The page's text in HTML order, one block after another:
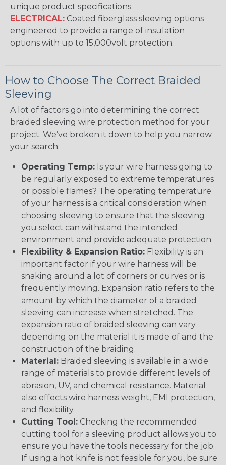
unique product specifications.
ELECTRICAL: Coated fiberglass sleeving options
engineered to provide a range of insulation
options with up to 15,000volt protection.
How to Choose The Correct Braided
Sleeving
A lot of factors go into determining the correct
braided sleeving wire protection method for your
project. We’ve broken it down to help you narrow
your search:
Operating Temp: Is your wire harness going to
be regularly exposed to extreme temperatures
or possible flames? The operating temperature
of your harness is a critical consideration when
choosing sleeving to ensure that the sleeving
you select can withstand the intended
environment and provide adequate protection.
Flexibility & Expansion Ratio: Flexibility is an
important factor if your wire harness will be
snaking around a lot of corners or curves or is
frequently moving. Expansion ratio refers to the
amount by which the diameter of a braided
sleeving can increase when stretched. The
expansion ratio of braided sleeving can vary
depending on the material it is made of and the
construction of the braiding.
Material: Braided sleeving is available in a wide
range of materials to provide different levels of
abrasion, UV, and chemical resistance. Material
also effects wire harness weight, EMI protection,
and flexibility.
Cutting Tool: Checking the recommended
cutting tool for a sleeving product allows you to
ensure you have the tools necessary for the job.
If using a hot knife is not feasible for you, be sure